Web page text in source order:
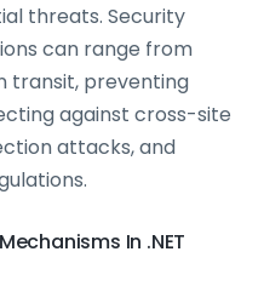
threats. Security
can range from
transit, preventing
against cross-site
attacks, and
In .NET